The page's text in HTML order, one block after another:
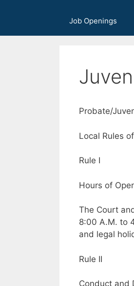
Job Openings
Probate/
Local Rules
Rule I
Hours of
The Court
8:00 A.M. to
and legal
Rule II
Conduct and